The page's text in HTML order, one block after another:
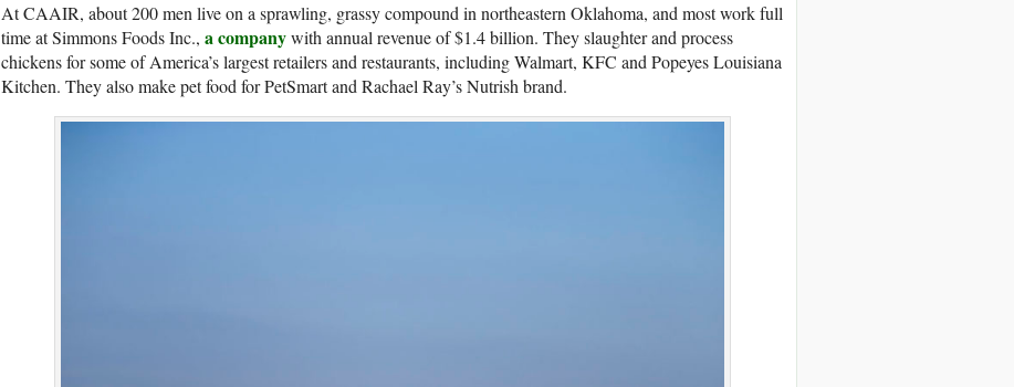
At CAAIR, about 200 men live on a sprawling, grassy compound in northeastern Oklahoma, and most work full
time at Simmons Foods Inc., a companywith annual revenue of $1.4 billion. They slaughter and process
chickens for some of America’s largest retailers and restaurants, including Walmart, KFC and Popeyes Louisiana
Kitchen. They also make pet food for PetSmart and Rachael Ray’s Nutrish brand.